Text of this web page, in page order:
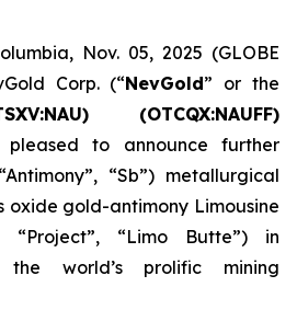
Nov. 05, 2025 (GLOBE
Corp. (“NevGold” or the
(OTCQX:NAUFF)
to announce further
“Sb”) metallurgical
oxide gold-antimony Limousine
“Limo Butte”) in
world’s prolific mining